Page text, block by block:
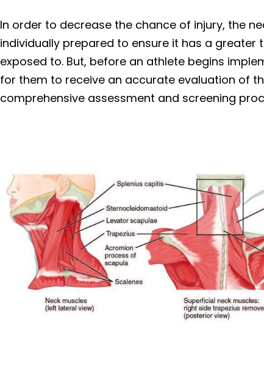
In order to decrease the chance of injury, the
individually prepared to ensure it has a greater
exposed to. But, before an athlete begins
for them to receive an accurate evaluation of
comprehensive assessment and screening